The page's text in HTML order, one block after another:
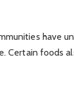
have
Certain foods